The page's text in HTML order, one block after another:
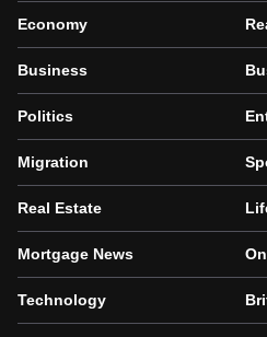
Economy
Business
Politics
Migration
Real Estate
Mortgage News
Technology